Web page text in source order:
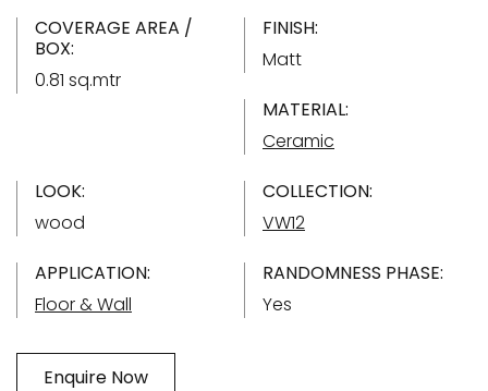
COVERAGE AREA /
BOX:
0.81 sq.mtr
FINISH:
Matt
MATERIAL:
Ceramic
LOOK:
wood
COLLECTION:
VW12
APPLICATION:
Floor & Wall
RANDOMNESS PHASE:
Yes
Enquire Now